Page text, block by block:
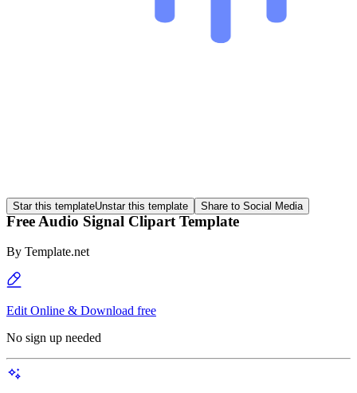
Star this templateUnstar this template Share to Social Media
Free Audio Signal Clipart Template
By Template.net
Edit Online & Download free
No sign up needed